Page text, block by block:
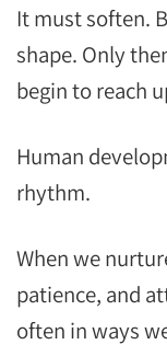
It must soften.
shape. Only
begin to reach
Human
rhythm.
When we
patience, and
often in ways